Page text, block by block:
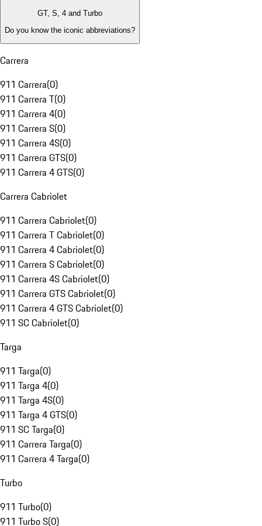
GT, S, 4 and Turbo
Do you know the iconic abbreviations?
Carrera
911 Carrera(0)
911 Carrera T(0)
911 Carrera 4(0)
911 Carrera S(0)
911 Carrera 4S(0)
911 Carrera GTS(0)
911 Carrera 4 GTS(0)
Carrera Cabriolet
911 Carrera Cabriolet(0)
911 Carrera T Cabriolet(0)
911 Carrera 4 Cabriolet(0)
911 Carrera S Cabriolet(0)
911 Carrera 4S Cabriolet(0)
911 Carrera GTS Cabriolet(0)
911 Carrera 4 GTS Cabriolet(0)
911 SC Cabriolet(0)
Targa
911 Targa(0)
911 Targa 4(0)
911 Targa 4S(0)
911 Targa 4 GTS(0)
911 SC Targa(0)
911 Carrera Targa(0)
911 Carrera 4 Targa(0)
Turbo
911 Turbo(0)
911 Turbo S(0)